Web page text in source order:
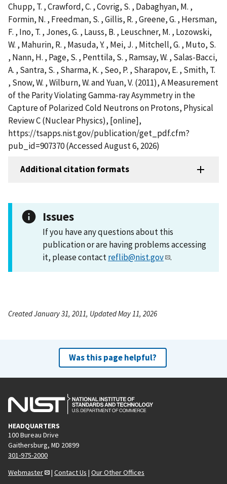
Chupp, T. , Crawford, C. , Covrig, S. , Dabaghyan, M. ,
Formin, N. , Freedman, S. , Gillis, R. , Greene, G. , Hersman,
F. , Ino, T. , Jones, G. , Lauss, B. , Leuschner, M. , Lozowski,
W. , Mahurin, R. , Masuda, Y. , Mei, J. , Mitchell, G. , Muto, S.
, Nann, H. , Page, S. , Penttila, S. , Ramsay, W. , Salas-Bacci,
A. , Santra, S. , Sharma, K. , Seo, P. , Sharapov, E. , Smith, T.
, Snow, W. , Wilburn, W. and Yuan, V. (2011), A Measurement
of the Parity Violating Gamma-ray Asymmetry in the
Capture of Polarized Cold Neutrons on Protons, Physical
Review C (Nuclear Physics), [online],
https://tsapps.nist.gov/publication/get_pdf.cfm?
pub_id=907370 (Accessed August 6, 2026)
Additional citation formats
Issues
If you have any questions about this
publication or are having problems accessing
it, please contactreflib@nist.gov .
Created January 31, 2011, Updated May 11, 2026
Was this page helpful?
HEADQUARTERS
100 Bureau Drive
Gaithersburg, MD 20899
301-975-2000
Webmaster
| Contact Us | Our Other Offices